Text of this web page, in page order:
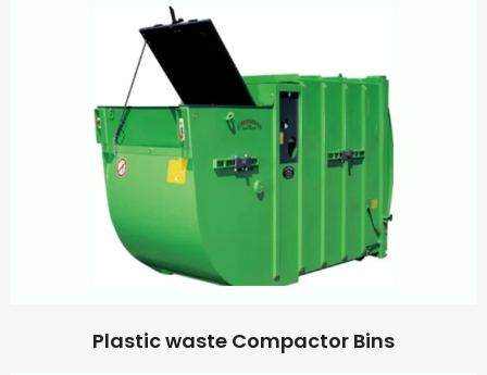
Plastic waste Compactor Bins